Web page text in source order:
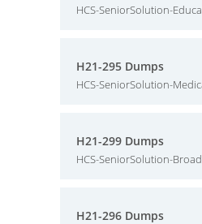
HCS-SeniorSolution-
H21-295 Dumps
HCS-SeniorSolution-
H21-299 Dumps
HCS-SeniorSolution-
H21-296 Dumps